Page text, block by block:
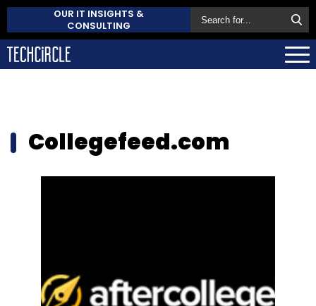
OUR IT INSIGHTS &
CONSULTING
Collegefeed.com